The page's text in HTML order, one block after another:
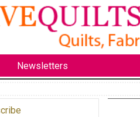
Newsletters